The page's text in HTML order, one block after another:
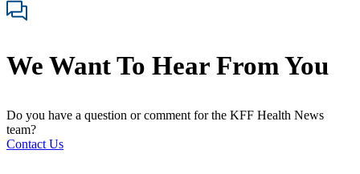
We Want To Hear From You
Do you have a question or comment for the KFF Health News
team?
Contact Us